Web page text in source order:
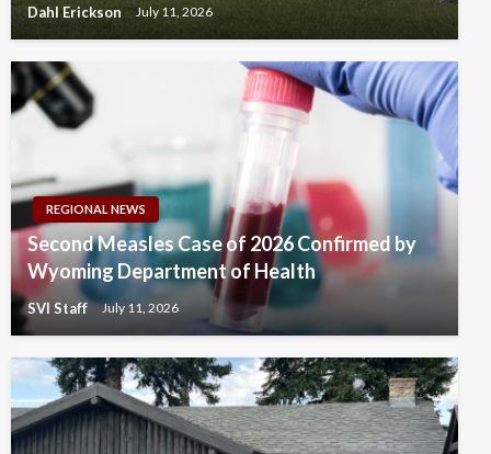
Dahl Erickson July 11, 2026
REGIONAL NEWS
Second Measles Case of 2026 Confirmed by
Wyoming Department of Health
SVI Staff July 11, 2026